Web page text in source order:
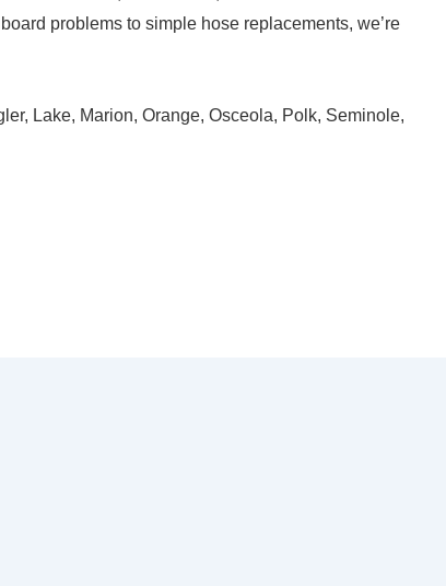
problems to simple hose replacements, we’re
Lake, Marion, Orange, Osceola, Polk, Seminole,